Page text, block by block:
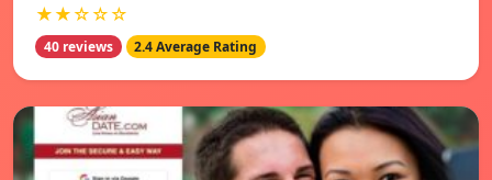
★★☆☆☆
40 reviews 2.4 Average Rating